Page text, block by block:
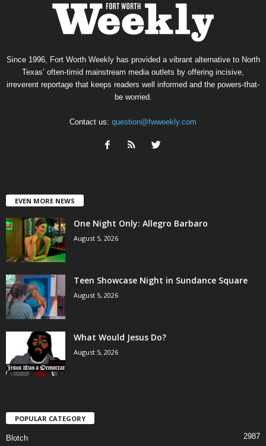
Since 1996, Fort Worth Weekly has provided a vibrant alternative to North
Texas’ often-timid mainstream media outlets by offering incisive,
irreverent reportage that keeps readers well informed and the powers-that-
be worried.
Contact us: question@fwweekly.com
EVEN MORE NEWS
One Night Only: Allegro Barbaro
August 5, 2026
Teen Showcase Night in Sundance Square
August 5, 2026
What Would Jesus Do?
August 5, 2026
POPULAR CATEGORY
Blotch 2987